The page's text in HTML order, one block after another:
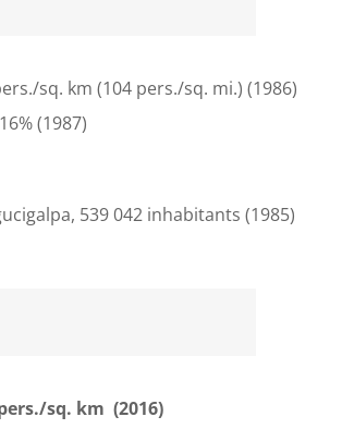
sq. km (104 pers./sq. mi.) (1986)
(1987)
539 042 inhabitants (1985)
sq. km (2016)